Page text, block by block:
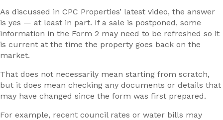
As discussed in CPC Properties’ latest video, the answer
is yes — at least in part. If a sale is postponed, some
information in the Form 2 may need to be refreshed so it
is current at the time the property goes back on the
market.
That does not necessarily mean starting from scratch,
but it does mean checking any documents or details that
may have changed since the form was first prepared.
For example, recent council rates or water bills may